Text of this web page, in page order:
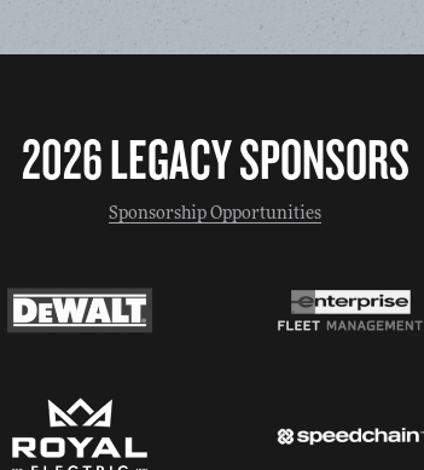
2026 LEGACY SPONSORS
Sponsorship Opportunities